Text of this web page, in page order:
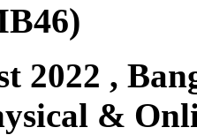
2022 ,
&